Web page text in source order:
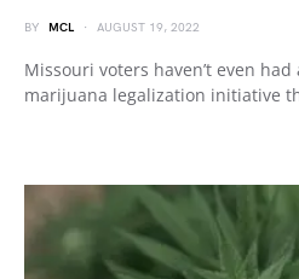
BY MCL AUGUST 19, 2022
Missouri voters haven’t even
marijuana legalization initiative